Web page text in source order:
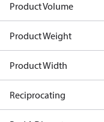
Product Volume
Product Weight
Product Width
Reciprocating